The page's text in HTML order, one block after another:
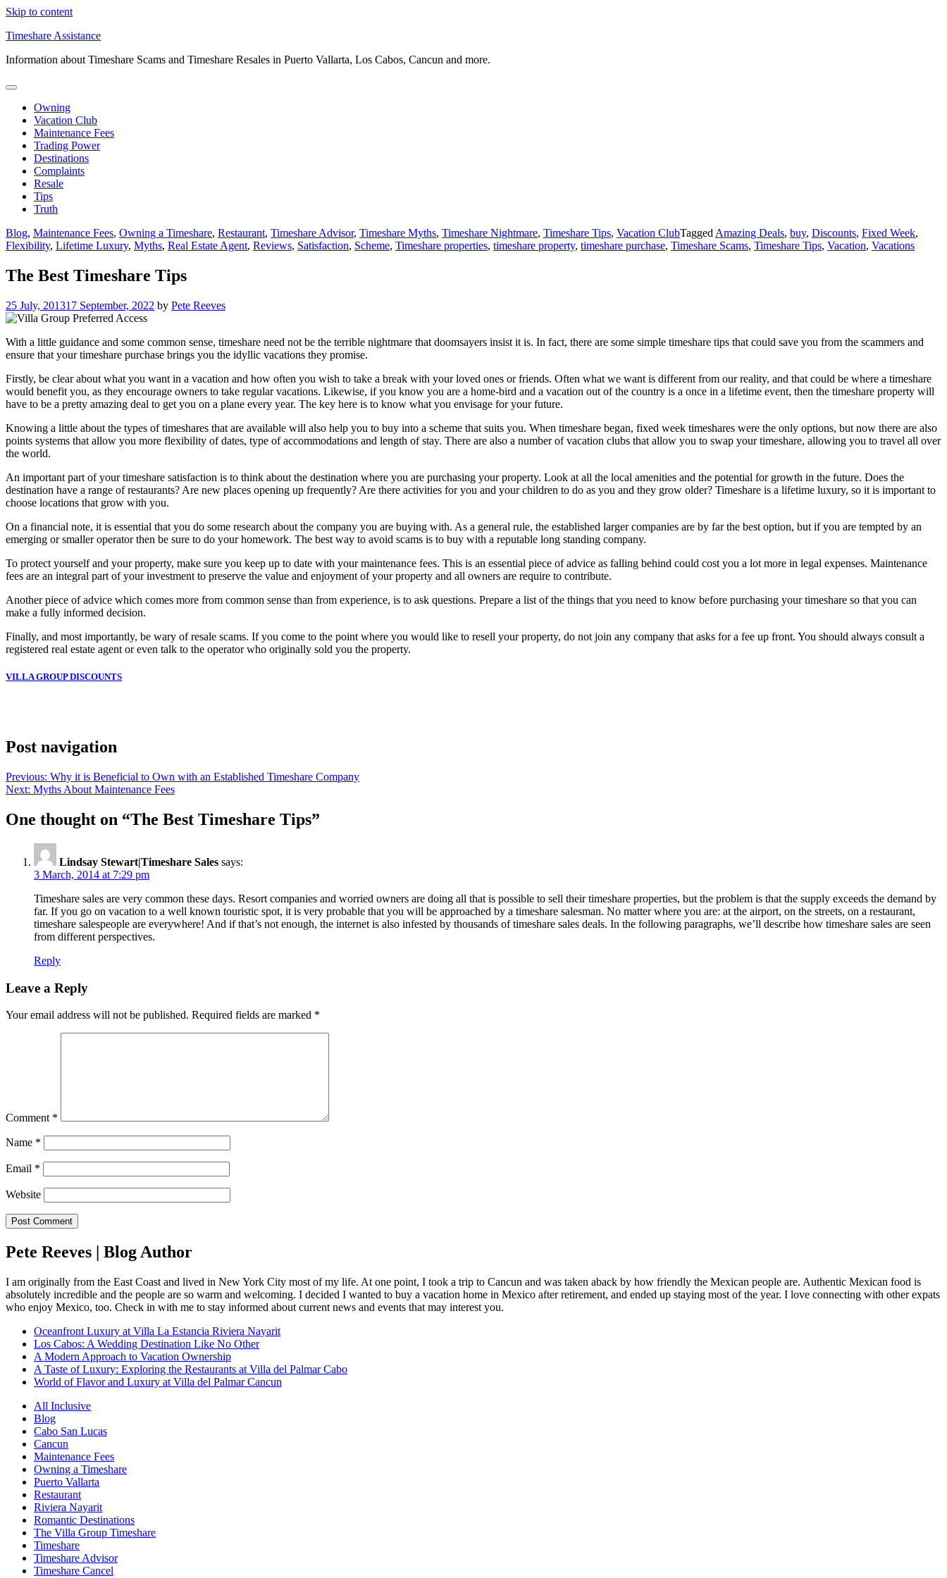
Skip to content
Timeshare Assistance
Information about Timeshare Scams and Timeshare Resales in Puerto Vallarta, Los Cabos, Cancun and more.
Owning
Vacation Club
Maintenance Fees
Trading Power
Destinations
Complaints
Resale
Tips
Truth
Blog, Maintenance Fees, Owning a Timeshare, Restaurant, Timeshare Advisor, Timeshare Myths, Timeshare Nightmare, Timeshare Tips, Vacation ClubTagged Amazing Deals, buy, Discounts, Fixed Week,
Flexibility, Lifetime Luxury, Myths, Real Estate Agent, Reviews, Satisfaction, Scheme, Timeshare properties, timeshare property, timeshare purchase, Timeshare Scams, Timeshare Tips, Vacation, Vacations
The Best Timeshare Tips
25 July, 201317 September, 2022 by Pete Reeves
With a little guidance and some common sense, timeshare need not be the terrible nightmare that doomsayers insist it is. In fact, there are some simple timeshare tips that could save you from the scammers and
ensure that your timeshare purchase brings you the idyllic vacations they promise.
Firstly, be clear about what you want in a vacation and how often you wish to take a break with your loved ones or friends. Often what we want is different from our reality, and that could be where a timeshare
would benefit you, as they encourage owners to take regular vacations. Likewise, if you know you are a home-bird and a vacation out of the country is a once in a lifetime event, then the timeshare property will
have to be a pretty amazing deal to get you on a plane every year. The key here is to know what you envisage for your future.
Knowing a little about the types of timeshares that are available will also help you to buy into a scheme that suits you. When timeshare began, fixed week timeshares were the only options, but now there are also
points systems that allow you more flexibility of dates, type of accommodations and length of stay. There are also a number of vacation clubs that allow you to swap your timeshare, allowing you to travel all over
the world.
An important part of your timeshare satisfaction is to think about the destination where you are purchasing your property. Look at all the local amenities and the potential for growth in the future. Does the
destination have a range of restaurants? Are new places opening up frequently? Are there activities for you and your children to do as you and they grow older? Timeshare is a lifetime luxury, so it is important to
choose locations that grow with you.
On a financial note, it is essential that you do some research about the company you are buying with. As a general rule, the established larger companies are by far the best option, but if you are tempted by an
emerging or smaller operator then be sure to do your homework. The best way to avoid scams is to buy with a reputable long standing company.
To protect yourself and your property, make sure you keep up to date with your maintenance fees. This is an essential piece of advice as falling behind could cost you a lot more in legal expenses. Maintenance
fees are an integral part of your investment to preserve the value and enjoyment of your property and all owners are require to contribute.
Another piece of advice which comes more from common sense than from experience, is to ask questions. Prepare a list of the things that you need to know before purchasing your timeshare so that you can
make a fully informed decision.
Finally, and most importantly, be wary of resale scams. If you come to the point where you would like to resell your property, do not join any company that asks for a fee up front. You should always consult a
registered real estate agent or even talk to the operator who originally sold you the property.
VILLA GROUP DISCOUNTS
Post navigation
Previous: Why it is Beneficial to Own with an Established Timeshare Company
Next: Myths About Maintenance Fees
One thought on “The Best Timeshare Tips”
Lindsay Stewart|Timeshare Sales says:
3 March, 2014 at 7:29 pm
Timeshare sales are very common these days. Resort companies and worried owners are doing all that is possible to sell their timeshare properties, but the problem is that the supply exceeds the demand by
far. If you go on vacation to a well known touristic spot, it is very probable that you will be approached by a timeshare salesman. No matter where you are: at the airport, on the streets, on a restaurant,
timeshare salespeople are everywhere! And if that’s not enough, the internet is also infested by thousands of timeshare sales deals. In the following paragraphs, we’ll describe how timeshare sales are seen
from different perspectives.
Reply
Leave a Reply
Your email address will not be published. Required fields are marked *
Comment *
Name *
Email *
Website
Pete Reeves | Blog Author
I am originally from the East Coast and lived in New York City most of my life. At one point, I took a trip to Cancun and was taken aback by how friendly the Mexican people are. Authentic Mexican food is
absolutely incredible and the people are so warm and welcoming. I decided I wanted to buy a vacation home in Mexico after retirement, and ended up staying most of the year. I love connecting with other expats
who enjoy Mexico, too. Check in with me to stay informed about current news and events that may interest you.
Oceanfront Luxury at Villa La Estancia Riviera Nayarit
Los Cabos: A Wedding Destination Like No Other
A Modern Approach to Vacation Ownership
A Taste of Luxury: Exploring the Restaurants at Villa del Palmar Cabo
World of Flavor and Luxury at Villa del Palmar Cancun
All Inclusive
Blog
Cabo San Lucas
Cancun
Maintenance Fees
Owning a Timeshare
Puerto Vallarta
Restaurant
Riviera Nayarit
Romantic Destinations
The Villa Group Timeshare
Timeshare
Timeshare Advisor
Timeshare Cancel